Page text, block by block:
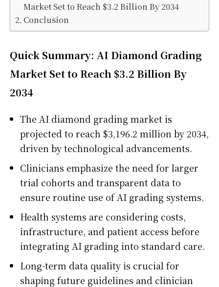
Market Set to Reach $3.2 Billion By 2034
Conclusion
Quick Summary: AI Diamond Grading
Market Set to Reach $3.2 Billion By
2034
The AI diamond grading market is
projected to reach $3,196.2 million by 2034,
driven by technological advancements.
Clinicians emphasize the need for larger
trial cohorts and transparent data to
ensure routine use of AI grading systems.
Health systems are considering costs,
infrastructure, and patient access before
integrating AI grading into standard care.
Long-term data quality is crucial for
shaping future guidelines and clinician